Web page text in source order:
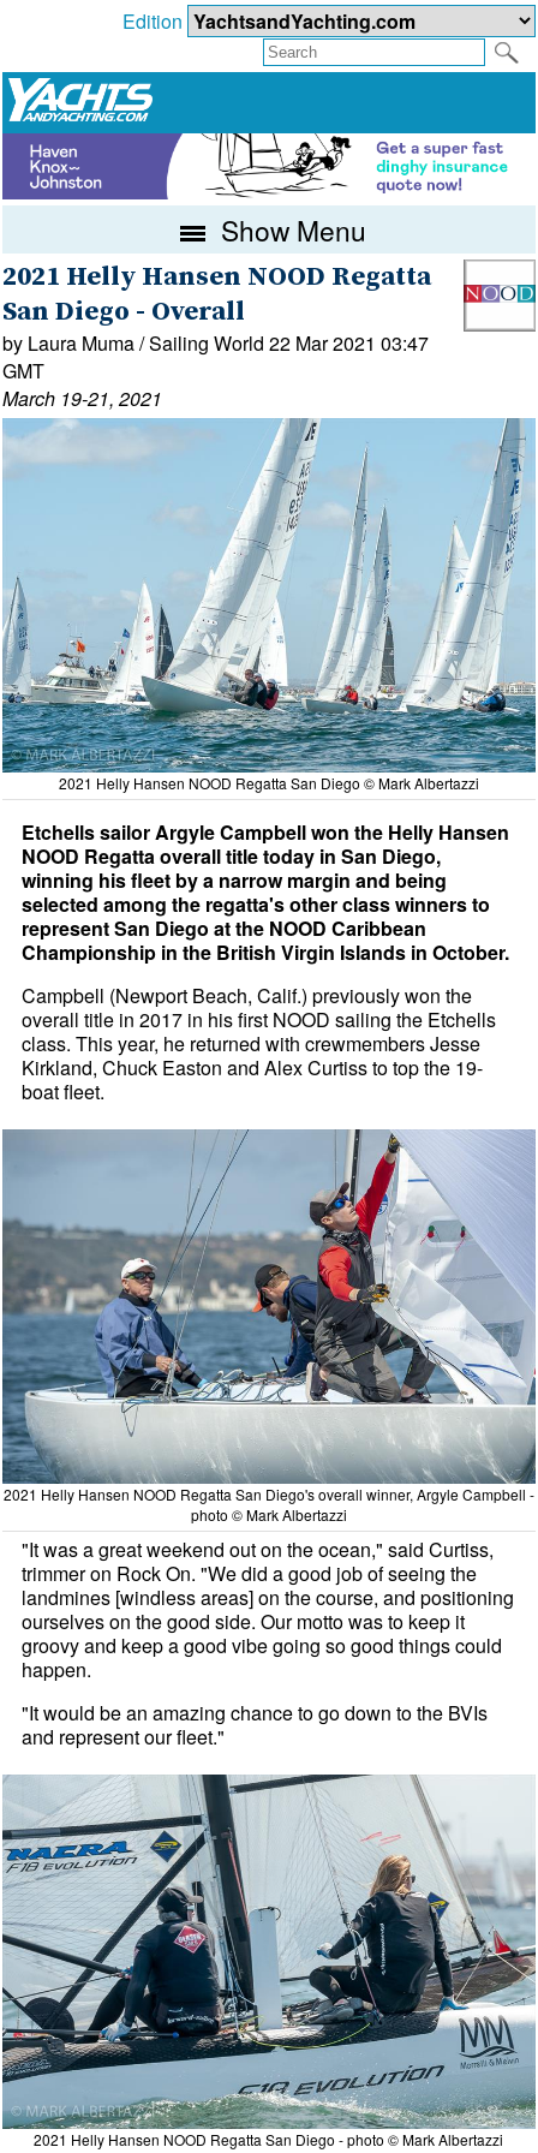
Edition
Show Menu
2021 Helly Hansen NOOD Regatta
San Diego - Overall
by Laura Muma / Sailing World 22 Mar 2021 03:47
GMT
March 19-21, 2021
2021 Helly Hansen NOOD Regatta San Diego © Mark Albertazzi
Etchells sailor Argyle Campbell won the Helly Hansen
NOOD Regatta overall title today in San Diego,
winning his fleet by a narrow margin and being
selected among the regatta's other class winners to
represent San Diego at the NOOD Caribbean
Championship in the British Virgin Islands in October.
Campbell (Newport Beach, Calif.) previously won the
overall title in 2017 in his first NOOD sailing the Etchells
class. This year, he returned with crewmembers Jesse
Kirkland, Chuck Easton and Alex Curtiss to top the 19-
boat fleet.
2021 Helly Hansen NOOD Regatta San Diego's overall winner, Argyle Campbell -
photo © Mark Albertazzi
"It was a great weekend out on the ocean," said Curtiss,
trimmer on Rock On. "We did a good job of seeing the
landmines [windless areas] on the course, and positioning
ourselves on the good side. Our motto was to keep it
groovy and keep a good vibe going so good things could
happen.
"It would be an amazing chance to go down to the BVIs
and represent our fleet."
2021 Helly Hansen NOOD Regatta San Diego - photo © Mark Albertazzi